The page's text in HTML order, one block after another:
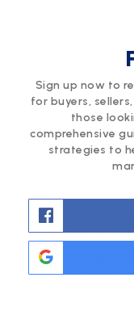
$920,000
10928 Stanza
Lone Tree, CO
Sign up now to
for buyers,
those
comprehensive
strategies to